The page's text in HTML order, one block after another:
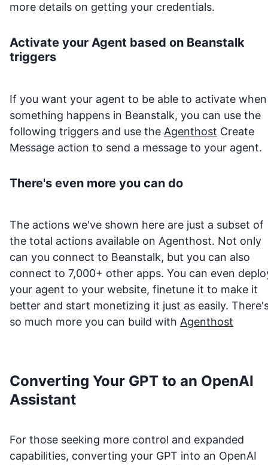
more details on getting your credentials.
Activate your Agent based on Beanstalk
triggers
If you want your agent to be able to activate when
something happens in Beanstalk, you can use the
following triggers and use the Agenthost Create
Message action to send a message to your agent.
There's even more you can do
The actions we've shown here are just a subset of
the total actions available on Agenthost. Not only
can you connect to Beanstalk, but you can also
connect to 7,000+ other apps. You can even
your agent to your website, finetune it to make it
better and start monetizing it just as easily.
so much more you can build with Agenthost
Converting Your GPT to an OpenAI
Assistant
For those seeking more control and expanded
capabilities, converting your GPT into an OpenAI